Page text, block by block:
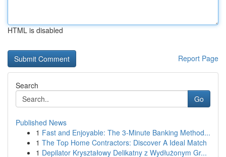
HTML is disabled
Report Page
Search
Go
Published News
1 Fast and Enjoyable: The 3-Minute Banking Method...
1 The Top Home Contractors: Discover A Ideal Match
1 Depilator Kryształowy Delikatny z Wydłużonym Gr...